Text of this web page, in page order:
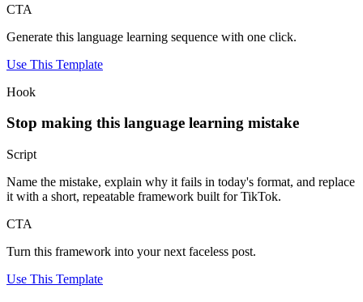
CTA
Generate this language learning sequence with one click.
Use This Template
Hook
Stop making this language learning mistake
Script
Name the mistake, explain why it fails in today's format, and replace
it with a short, repeatable framework built for TikTok.
CTA
Turn this framework into your next faceless post.
Use This Template